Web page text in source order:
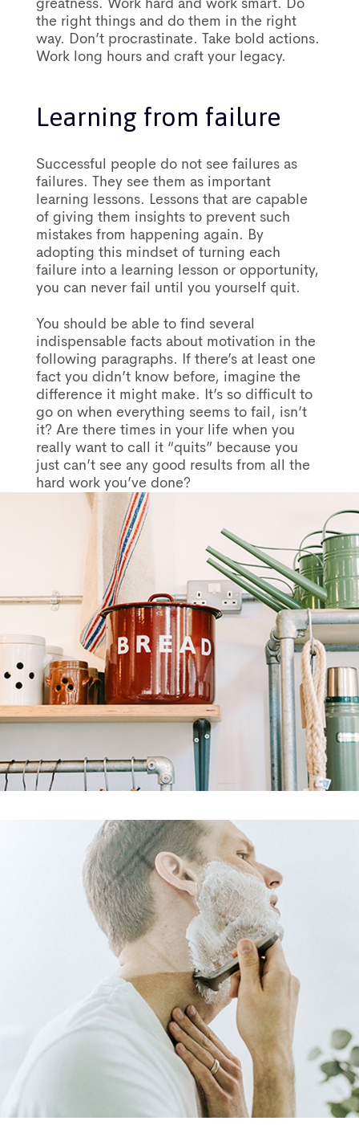
greatness. Work hard and work smart. Do
the right things and do them in the right
way. Don’t procrastinate. Take bold actions.
Work long hours and craft your legacy.
Learning from failure
Successful people do not see failures as
failures. They see them as important
learning lessons. Lessons that are capable
of giving them insights to prevent such
mistakes from happening again. By
adopting this mindset of turning each
failure into a learning lesson or opportunity,
you can never fail until you yourself quit.
You should be able to find several
indispensable facts about motivation in the
following paragraphs. If there’s at least one
fact you didn’t know before, imagine the
difference it might make. It’s so difficult to
go on when everything seems to fail, isn’t
it? Are there times in your life when you
really want to call it “quits” because you
just can’t see any good results from all the
hard work you’ve done?